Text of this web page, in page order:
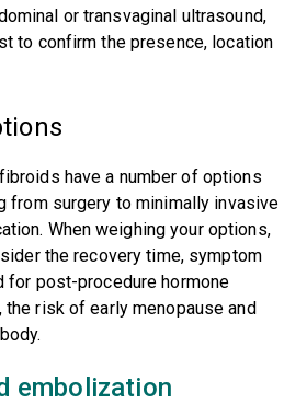
or transvaginal ultrasound,
to confirm the presence, location
have a number of options
from surgery to minimally invasive
When weighing your options,
the recovery time, symptom
for post-procedure hormone
the risk of early menopause and
embolization